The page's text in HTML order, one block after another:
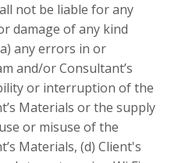
not be liable for any
damage of any kind
any errors in or
and/or Consultant’s
or interruption of the
Materials or the supply
or misuse of the
Materials, (d) Client's